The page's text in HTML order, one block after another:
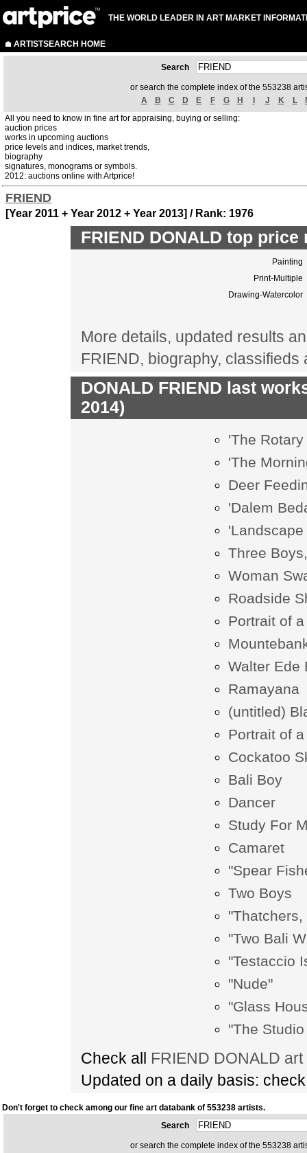
THE WORLD LEADER IN ART MARKET
ARTISTSEARCH HOME
Search
or search the complete index of the 553238
A
B C D E F G H J K L
All you need to know in fine art for appraising, buying or selling:
auction prices
works in upcoming auctions
price levels and indices, market trends,
biography
signatures, monograms or symbols.
2012: auctions online with Artprice!
FRIEND
[Year 2011 + Year 2012 + Year 2013] / Rank: 1976
FRIEND DONALD top
Painting
Print-Multiple
Drawing-Watercolor
More details, updated results
FRIEND, biography, classifieds
DONALD FRIEND last
2014)
'The
'The
Deer
'Dalem
Three
Woman
Roadside
Portrait of
Walter Ede
Ramayana
(untitled)
Portrait of
Cockatoo
Bali Boy
Dancer
Study For
Camaret
"Spear
Two Boys
"Thatchers,
"Two Bali
"Testaccio
"Nude"
"Glass
"The
Check all FRIEND DONALD
Updated on a daily basis:
Don't forget to check among our fine art databank of 553238 artists.
Search
or search the complete index of the 553238